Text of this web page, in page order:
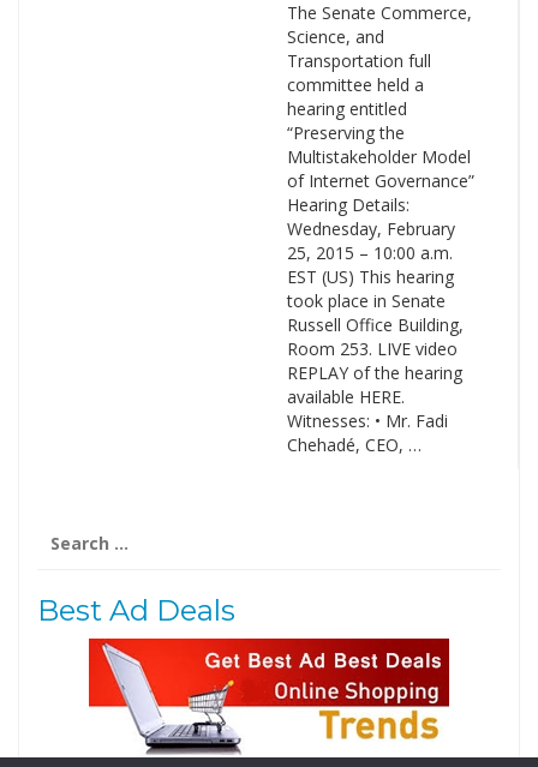
The Senate Commerce,
Science, and
Transportation full
committee held a
hearing entitled
“Preserving the
Multistakeholder Model
of Internet Governance”
Hearing Details:
Wednesday, February
25, 2015 – 10:00 a.m.
EST (US) This hearing
took place in Senate
Russell Office Building,
Room 253. LIVE video
REPLAY of the hearing
available HERE.
Witnesses: • Mr. Fadi
Chehadé, CEO, …
for:
Best Ad Deals